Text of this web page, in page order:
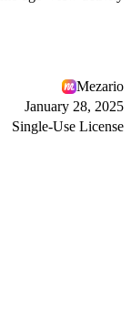
Mezario
January 28, 2025
Single-Use License